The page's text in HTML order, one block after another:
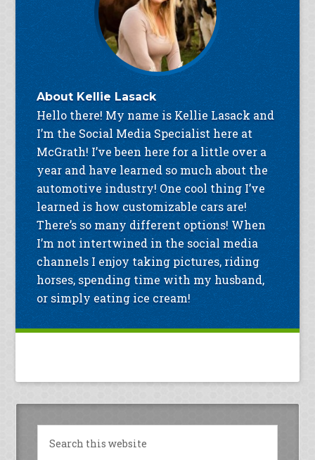
About Kellie Lasack
Hello there! My name is Kellie Lasack and
I’m the Social Media Specialist here at
McGrath! I’ve been here for a little over a
year and have learned so much about the
automotive industry! One cool thing I’ve
learned is how customizable cars are!
There’s so many different options! When
I’m not intertwined in the social media
channels I enjoy taking pictures, riding
horses, spending time with my husband,
or simply eating ice cream!